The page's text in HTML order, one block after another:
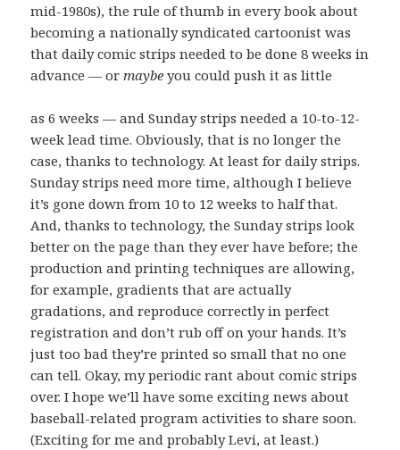
mid-1980s), the rule of thumb in every book about
becoming a nationally syndicated cartoonist was
that daily comic strips needed to be done 8 weeks in
advance — or maybe you could push it as little
as 6 weeks — and Sunday strips needed a 10-to-12-
week lead time. Obviously, that is no longer the
case, thanks to technology. At least for daily strips.
Sunday strips need more time, although I believe
it’s gone down from 10 to 12 weeks to half that.
And, thanks to technology, the Sunday strips look
better on the page than they ever have before; the
production and printing techniques are allowing,
for example, gradients that are actually
gradations, and reproduce correctly in perfect
registration and don’t rub off on your hands. It’s
just too bad they’re printed so small that no one
can tell. Okay, my periodic rant about comic strips
over. I hope we’ll have some exciting news about
baseball-related program activities to share soon.
(Exciting for me and probably Levi, at least.)